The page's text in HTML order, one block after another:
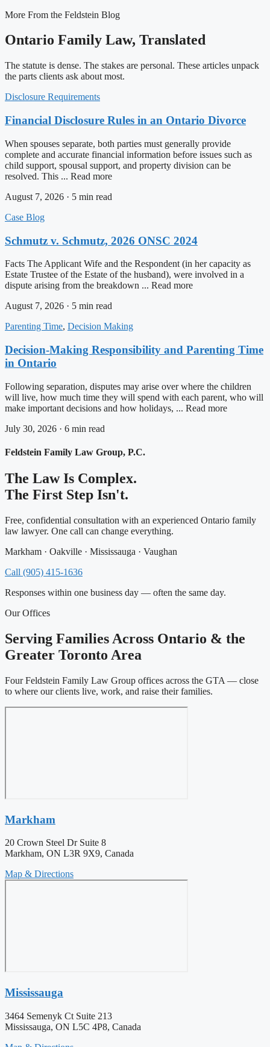
More From the Feldstein Blog
Ontario Family Law, Translated
The statute is dense. The stakes are personal. These articles unpack
the parts clients ask about most.
Disclosure Requirements
Financial Disclosure Rules in an Ontario Divorce
When spouses separate, both parties must generally provide
complete and accurate financial information before issues such as
child support, spousal support, and property division can be
resolved. This ... Read more
August 7, 2026 · 5 min read
Case Blog
Schmutz v. Schmutz, 2026 ONSC 2024
Facts The Applicant Wife and the Respondent (in her capacity as
Estate Trustee of the Estate of the husband), were involved in a
dispute arising from the breakdown ... Read more
August 7, 2026 · 5 min read
Parenting Time, Decision Making
Decision-Making Responsibility and Parenting Time
in Ontario
Following separation, disputes may arise over where the children
will live, how much time they will spend with each parent, who will
make important decisions and how holidays, ... Read more
July 30, 2026 · 6 min read
Feldstein Family Law Group, P.C.
The Law Is Complex.
The First Step Isn't.
Free, confidential consultation with an experienced Ontario family
law lawyer. One call can change everything.
Markham · Oakville · Mississauga · Vaughan
Call (905) 415-1636
Responses within one business day — often the same day.
Our Offices
Serving Families Across Ontario & the
Greater Toronto Area
Four Feldstein Family Law Group offices across the GTA — close
to where our clients live, work, and raise their families.
Markham
20 Crown Steel Dr Suite 8
Markham, ON L3R 9X9, Canada
Map & Directions
Mississauga
3464 Semenyk Ct Suite 213
Mississauga, ON L5C 4P8, Canada